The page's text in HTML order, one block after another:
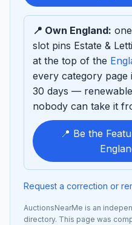
sponsor
📍 Own England:
slot pins Estate &
at the top of the
every category
30 days —
nobody can take it
📍 Be the
Request a correction or
AuctionsNearMe is an
directory. This page was